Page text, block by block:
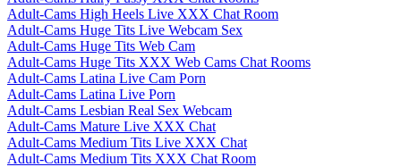
Adult-Cams High Heels Live XXX Chat Room
Adult-Cams Huge Tits Live Webcam Sex
Adult-Cams Huge Tits Web Cam
Adult-Cams Huge Tits XXX Web Cams Chat Rooms
Adult-Cams Latina Live Cam Porn
Adult-Cams Latina Live Porn
Adult-Cams Lesbian Real Sex Webcam
Adult-Cams Mature Live XXX Chat
Adult-Cams Medium Tits Live XXX Chat
Adult-Cams Medium Tits XXX Chat Room